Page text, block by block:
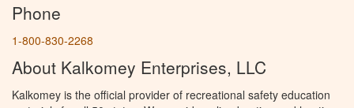
Phone
1-800-830-2268
About Kalkomey Enterprises, LLC
Kalkomey is the official provider of recreational safety education